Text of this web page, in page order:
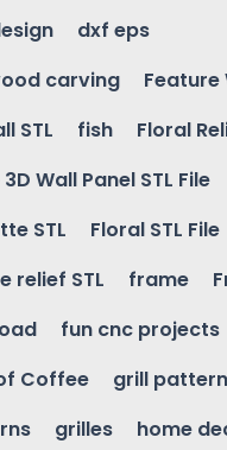
dxf eps
carving
Feature
STL
fish
Floral
Wall Panel STL File
STL
Floral STL File
relief STL
frame
fun cnc projects
Coffee
grill pattern
grilles
home